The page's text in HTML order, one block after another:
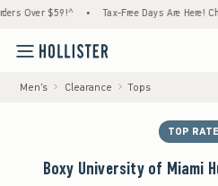
$59!^ • Tax-Free Days Are Here!
Men's Clearance Tops
TOP
Boxy University of Miami